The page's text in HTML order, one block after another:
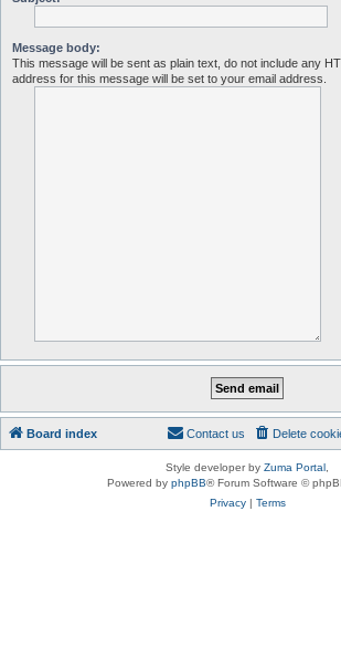
Message body:
This message will be sent as plain text, do not include any
address for this message will be set to your email address.
Board index Delete
Contact us
Style developer by Zuma Portal
Powered by phpBB® Forum Software ©
Privacy| Terms